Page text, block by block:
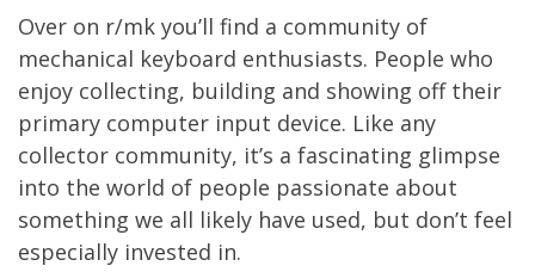
Over on r/mk you’ll find a community of
mechanical keyboard enthusiasts. People who
enjoy collecting, building and showing off their
primary computer input device. Like any
collector community, it’s a fascinating glimpse
into the world of people passionate about
something we all likely have used, but don’t feel
especially invested in.